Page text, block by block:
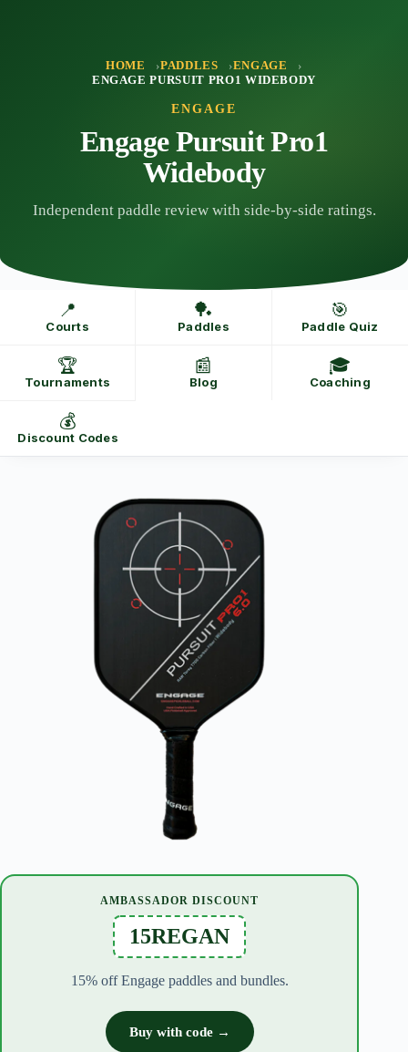
HOME PADDLES
ENGAGE
ENGAGE PURSUIT PRO1 WIDEBODY
ENGAGE
Engage Pursuit Pro1
Widebody
Independent paddle review with side-by-side ratings.
📍
Courts
🏓
Paddles
🎯
Paddle Quiz
🏆
Tournaments
📰
Blog
🎓
Coaching
💰
Discount Codes
AMBASSADOR DISCOUNT
15REGAN
15% off Engage paddles and bundles.
Buy with code →